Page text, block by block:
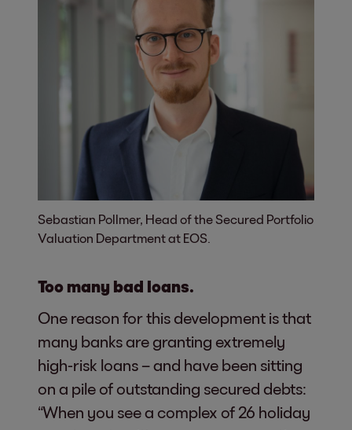
Sebastian Pollmer, Head of the Secured Portfolio
Valuation Department at EOS.
Too many bad loans.
One reason for this development is that
many banks are granting extremely
high-risk loans – and have been sitting
on a pile of outstanding secured debts:
“When you see a complex of 26 holiday